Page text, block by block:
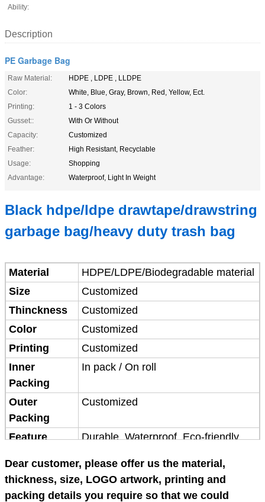
Ability:
Description
PE Garbage Bag
Raw Material:
HDPE , LDPE , LLDPE
Color:
White, Blue, Gray, Brown, Red, Yellow, Ect.
Printing:
1 - 3 Colors
Gusset::
With Or Without
Capacity:
Customized
Feather:
High Resistant, Recyclable
Usage:
Shopping
Advantage:
Waterproof, Light In Weight
Black hdpe/ldpe drawtape/drawstring
garbage bag/heavy duty trash bag
Material
HDPE/LDPE/Biodegradable material
Size
Customized
Thinckness
Customized
Color
Customized
Printing
Customized
Inner
Packing
In pack / On roll
Outer
Packing
Customized
Feature
Durable, Waterproof, Eco-friendly
Place of
origin
China
Dear customer, please offer us the material,
thickness, size, LOGO artwork, printing and
packing details you require so that we could